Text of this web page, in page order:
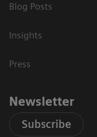
Blog Posts
Insights
Press
Newsletter
Subscribe